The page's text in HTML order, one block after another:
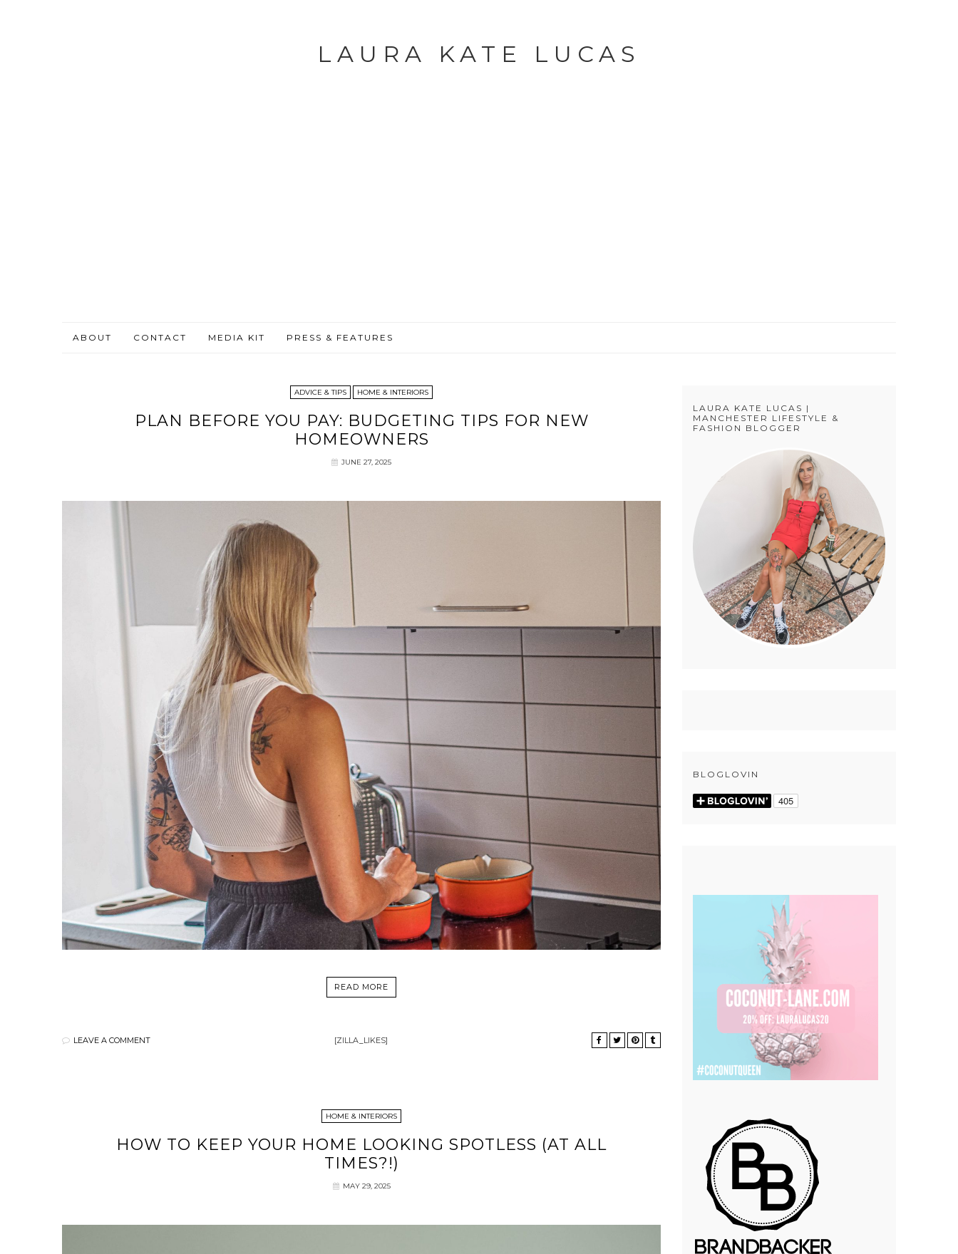
LAURA KATE LUCAS
ABOUT CONTACT MEDIA KIT PRESS & FEATURES
ADVICE & TIPS HOME & INTERIORS
PLAN BEFORE YOU PAY: BUDGETING TIPS FOR NEW
HOMEOWNERS
JUNE 27, 2025
READ MORE
LEAVE A COMMENT [ZILLA_LIKES]
HOME & INTERIORS
HOW TO KEEP YOUR HOME LOOKING SPOTLESS (AT ALL
TIMES?!)
MAY 29, 2025
LAURA KATE LUCAS |
MANCHESTER LIFESTYLE &
FASHION BLOGGER
BLOGLOVIN